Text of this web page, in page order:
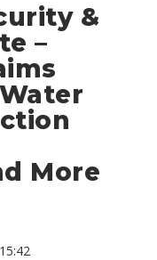
&
–
More